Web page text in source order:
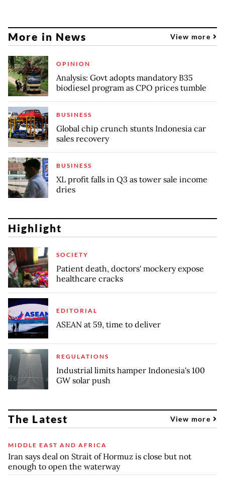
More in News View more
OPINION
Analysis: Govt adopts mandatory B35
biodiesel program as CPO prices tumble
BUSINESS
Global chip crunch stunts Indonesia car
sales recovery
BUSINESS
XL profit falls in Q3 as tower sale income
dries
Highlight
SOCIETY
Patient death, doctors' mockery expose
healthcare cracks
EDITORIAL
ASEAN at 59, time to deliver
REGULATIONS
Industrial limits hamper Indonesia's 100
GW solar push
The Latest View more
MIDDLE EAST AND AFRICA
Iran says deal on Strait of Hormuz is close but not
enough to open the waterway